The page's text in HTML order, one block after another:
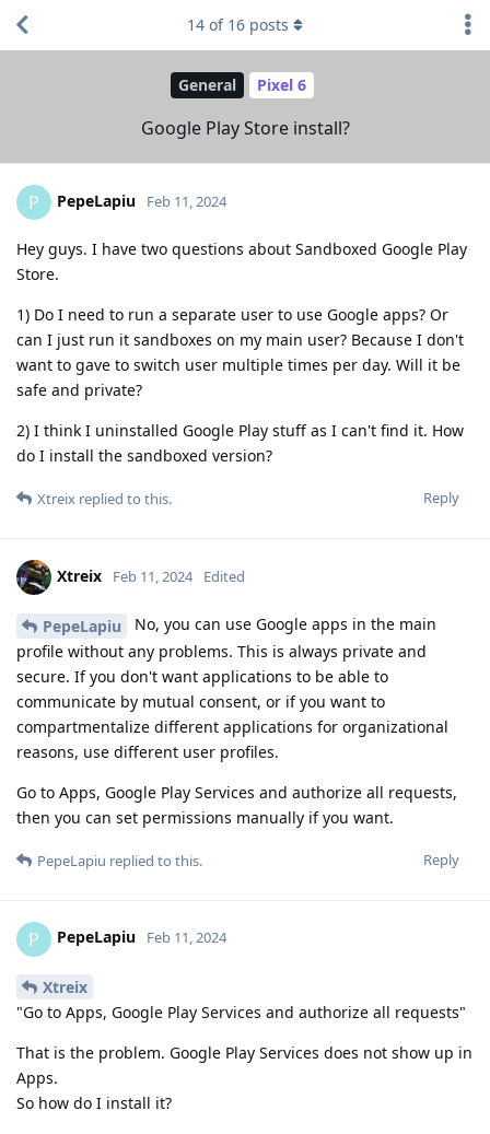
General Pixel 6
Google Play Store install?
14 of 16 posts
P PepeLapiu Feb 11, 2024
Hey guys. I have two questions about Sandboxed Google Play
Store.
1) Do I need to run a separate user to use Google apps? Or
can I just run it sandboxes on my main user? Because I don't
want to gave to switch user multiple times per day. Will it be
safe and private?
2) I think I uninstalled Google Play stuff as I can't find it. How
do I install the sandboxed version?
Reply
Xtreix replied to this.
Xtreix Feb 11, 2024 Edited
PepeLapiu
No, you can use Google apps in the main
profile without any problems. This is always private and
secure. If you don't want applications to be able to
communicate by mutual consent, or if you want to
compartmentalize different applications for organizational
reasons, use different user profiles.
Go to Apps, Google Play Services and authorize all requests,
then you can set permissions manually if you want.
Reply
PepeLapiu replied to this.
P PepeLapiu Feb 11, 2024
Xtreix
"Go to Apps, Google Play Services and authorize all requests"
That is the problem. Google Play Services does not show up in
Apps.
So how do I install it?